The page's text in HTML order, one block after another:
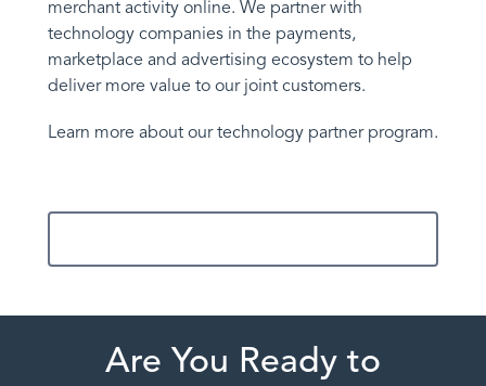
merchant activity online. We partner with
technology companies in the payments,
marketplace and advertising ecosystem to help
deliver more value to our joint customers.
Learn more about our technology partner program.
Are You Ready to